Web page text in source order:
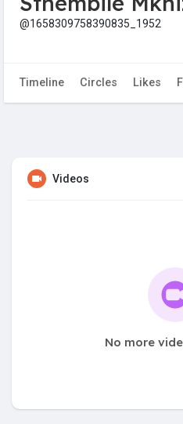
@1658309758390835_1952
Timeline Circles Likes
Videos
No more